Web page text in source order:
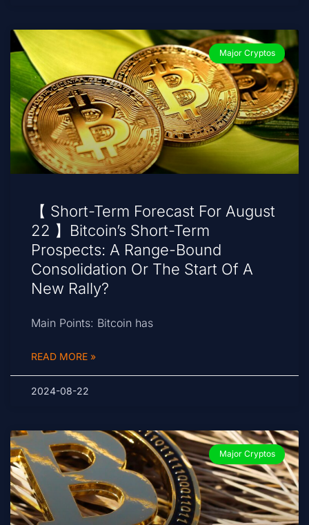
Major Cryptos
【 Short-Term Forecast For August
22 】Bitcoin’s Short-Term
Prospects: A Range-Bound
Consolidation Or The Start Of A
New Rally?
Main Points: Bitcoin has
READ MORE »
2024-08-22
Major Cryptos